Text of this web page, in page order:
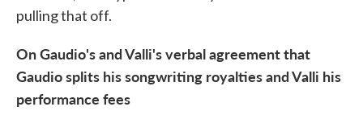
pulling that off.
On Gaudio's and Valli's verbal agreement that
Gaudio splits his songwriting royalties and Valli his
performance fees